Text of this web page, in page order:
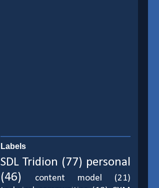
Labels
SDL Tridion (77) personal
(46)
content model
(21)